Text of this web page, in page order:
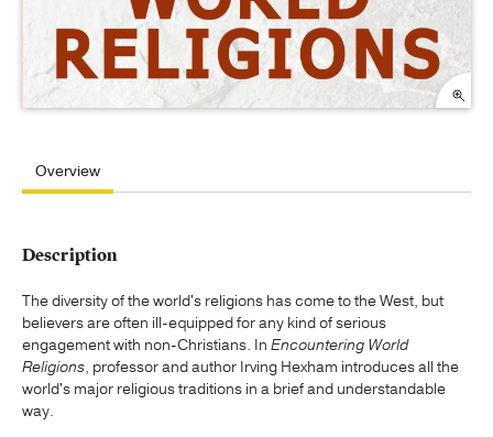
Overview
Description
The diversity of the world's religions has come to the West, but
believers are often ill-equipped for any kind of serious
engagement with non-Christians. In Encountering World
Religions, professor and author Irving Hexham introduces all the
world's major religious traditions in a brief and understandable
way.